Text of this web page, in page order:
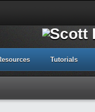
Tutorials